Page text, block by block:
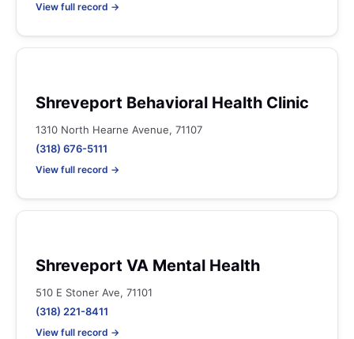
View full record →
Shreveport Behavioral Health Clinic
1310 North Hearne Avenue, 71107
(318) 676-5111
View full record →
Shreveport VA Mental Health
510 E Stoner Ave, 71101
(318) 221-8411
View full record →